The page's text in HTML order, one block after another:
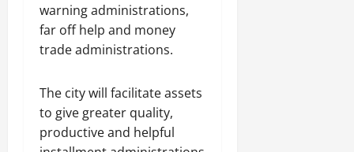
warning administrations,
far off help and money
trade administrations.
The city will facilitate assets
to give greater quality,
productive and helpful